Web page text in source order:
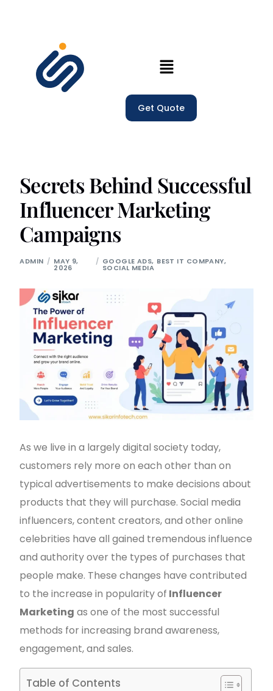
Get Quote
Secrets Behind Successful
Influencer Marketing
Campaigns
ADMIN MAY 9,
2026
GOOGLE ADS, BEST IT COMPANY,
SOCIAL MEDIA
As we live in a largely digital society today,
customers rely more on each other than on
typical advertisements to make decisions about
products that they will purchase. Social media
influencers, content creators, and other online
celebrities have all gained tremendous influence
and authority over the types of purchases that
people make. These changes have contributed
to the increase in popularity of Influencer
Marketing as one of the most successful
methods for increasing brand awareness,
engagement, and sales.
Table of Contents
Home
Blogs